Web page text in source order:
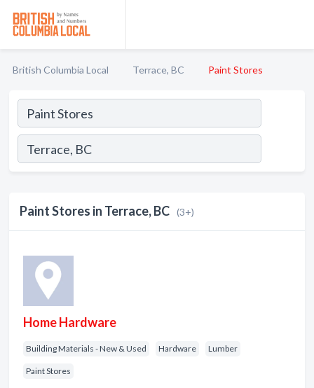
British Columbia Local Terrace, BC Paint Stores
Paint Stores in Terrace, BC (3+)
Home Hardware
Building Materials - New & Used Hardware Lumber
Paint Stores